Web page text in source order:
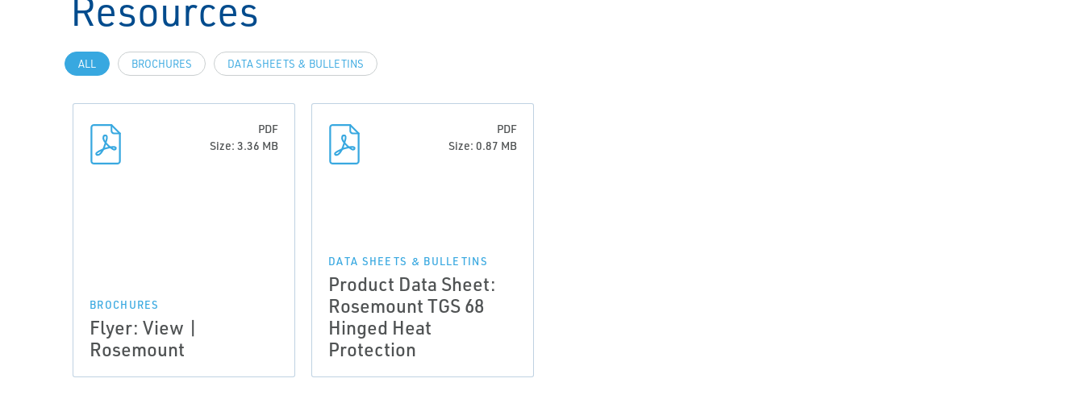
ALL BROCHURES DATA SHEETS & BULLETINS
PDF
Size: 3.36 MB
BROCHURES
Flyer: View |
Rosemount
PDF
Size: 0.87 MB
DATA SHEETS & BULLETINS
Product Data Sheet:
Rosemount TGS 68
Hinged Heat
Protection